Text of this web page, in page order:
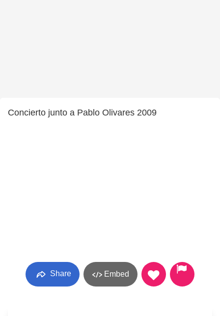
Concierto junto a Pablo Olivares 2009
Share Embed